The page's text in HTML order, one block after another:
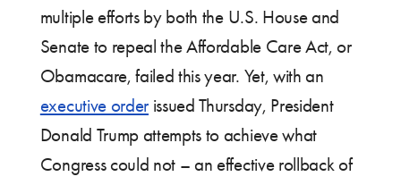
multiple efforts by both the U.S. House and
Senate to repeal the Affordable Care Act, or
Obamacare, failed this year. Yet, with an
executive order issued Thursday, President
Donald Trump attempts to achieve what
Congress could not – an effective rollback of